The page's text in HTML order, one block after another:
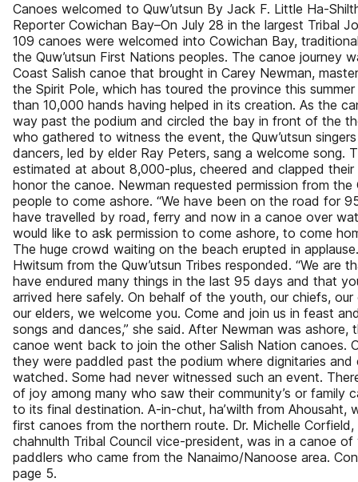
Canoes welcomed to Quw’utsun By Jack F. Little Ha-
Reporter Cowichan Bay–On July 28 in the largest Tribal
109 canoes were welcomed into Cowichan Bay,
the Quw’utsun First Nations peoples. The canoe journey
Coast Salish canoe that brought in Carey Newman,
the Spirit Pole, which has toured the province this
than 10,000 hands having helped in its creation. As the
way past the podium and circled the bay in front of the
who gathered to witness the event, the Quw’utsun
dancers, led by elder Ray Peters, sang a welcome song.
estimated at about 8,000-plus, cheered and clapped
honor the canoe. Newman requested permission from the
people to come ashore. “We have been on the road for
have travelled by road, ferry and now in a canoe over
would like to ask permission to come ashore, to come
The huge crowd waiting on the beach erupted in
Hwitsum from the Quw’utsun Tribes responded. “We are
have endured many things in the last 95 days and that
arrived here safely. On behalf of the youth, our chiefs, our
our elders, we welcome you. Come and join us in feast
songs and dances,” she said. After Newman was ashore,
canoe went back to join the other Salish Nation canoes.
they were paddled past the podium where dignitaries and
watched. Some had never witnessed such an event.
of joy among many who saw their community’s or family
to its final destination. A-in-chut, ha’wilth from Ahousaht,
first canoes from the northern route. Dr. Michelle Corfield,
chahnulth Tribal Council vice-president, was in a canoe of
paddlers who came from the Nanaimo/Nanoose area.
page 5.